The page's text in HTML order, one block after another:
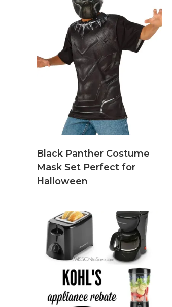
Black Panther Costume
Mask Set Perfect for
Halloween